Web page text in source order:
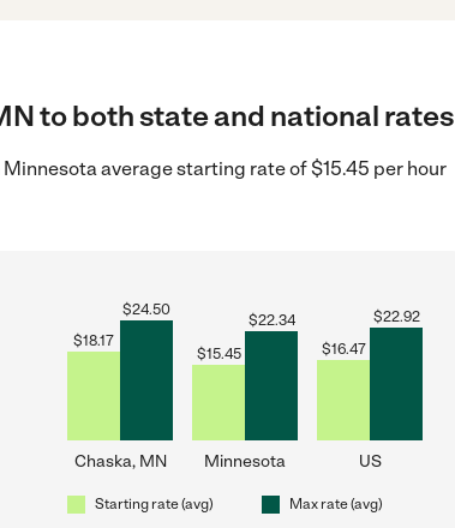
to both state and national rates
average starting rate of $15.45 per hour
$18.17
$24.50
Chaska, MN
$15.45
$22.34
Minnesota
$16.47
$22.92
US
Starting rate (avg) Max rate (avg)